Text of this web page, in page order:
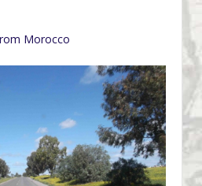
Morocco